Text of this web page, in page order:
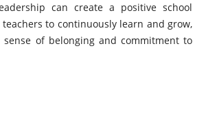
can create a positive school
to continuously learn and grow,
of belonging and commitment to